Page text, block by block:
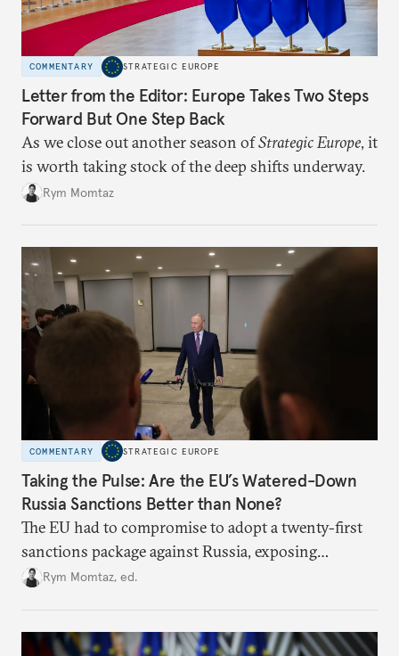
COMMENTARY STRATEGIC EUROPE
Letter from the Editor: Europe Takes Two Steps
Forward But One Step Back
As we close out another season ofStrategic Europe, it
is worth taking stock of the deep shifts underway.
Rym Momtaz
COMMENTARY STRATEGIC EUROPE
Taking the Pulse: Are the EU’s Watered-Down
Russia Sanctions Better than None?
The EU had to compromise to adopt a twenty-first
sanctions package against Russia, exposing
growing cracks in the union’s resolve. Is this latest,
Rym Momtaz, ed.